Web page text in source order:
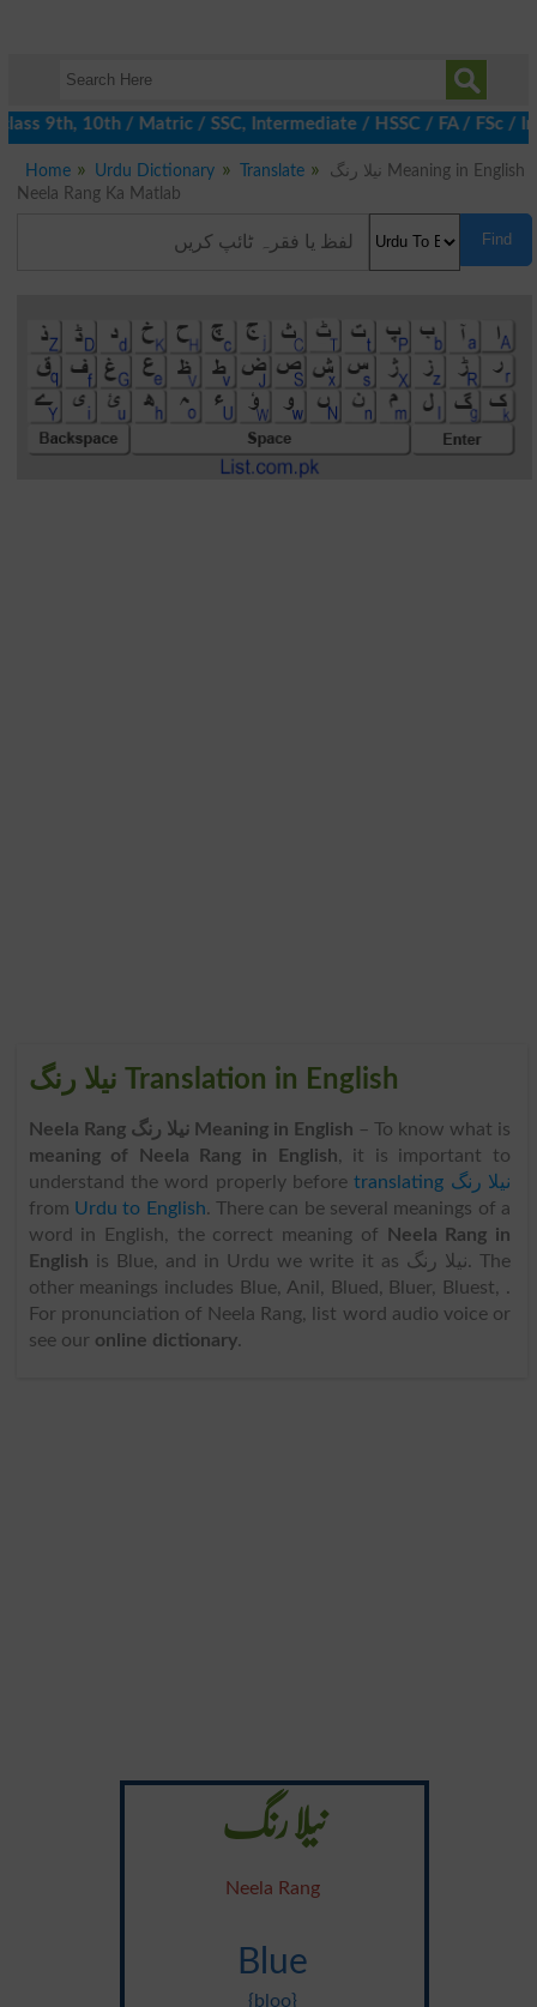
9th, 10th / Matric / SSC, Intermediate / HSSC / FA / FSc /
Home Urdu Dictionary Translate
نیلا رنگ Meaning in English
Neela Rang Ka Matlab
Find
نیلا رنگ Translation in English
Neela Rang نیلا رنگ Meaning in English – To know what is
meaning of Neela Rang in English, it is important to
understand the word properly before
translating نیلا رنگ
from Urdu to English. There can be several meanings of a
word in English, the correct meaning of
Neela Rang in
English is Blue, and in Urdu we write it as نیلا رنگ. The
other meanings includes Blue, Anil, Blued, Bluer, Bluest, .
For pronunciation of Neela Rang, list word audio voice or
see our online dictionary.
نیلا رنگ
Neela Rang
Blue
{bloo}